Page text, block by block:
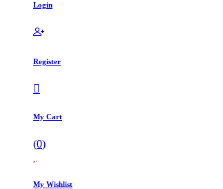
Login
Register
My Cart
(0)
My Wishlist